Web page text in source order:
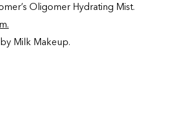
Oligomer Hydrating Mist.
Milk Makeup.